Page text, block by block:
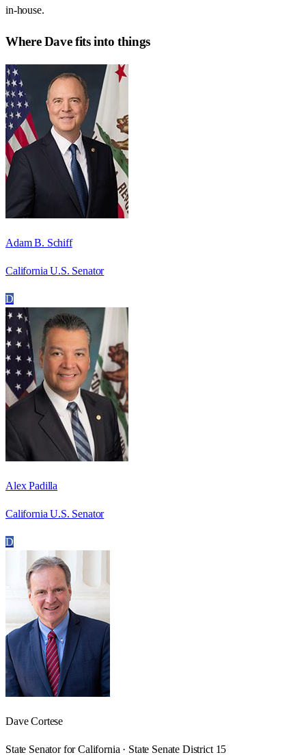
in-house.
WhereDavefits into things
Adam B. Schiff
California U.S. Senator
D
Alex Padilla
California U.S. Senator
D
Dave Cortese
State Senator for California · State Senate District 15